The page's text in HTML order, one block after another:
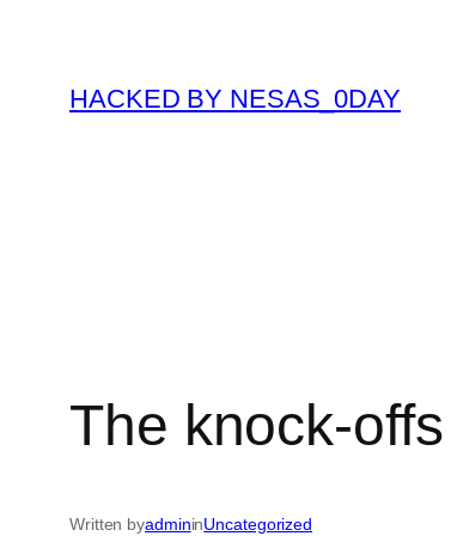
contentHACKED BY NESAS_0DAY
The knock-
Written byadmininUncategorized